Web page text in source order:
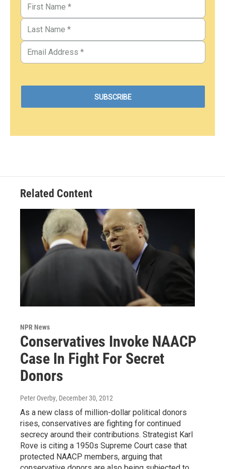
Related Content
NPR News
Conservatives Invoke NAACP
Case In Fight For Secret
Donors
Peter Overby, December 30, 2012
As a new class of million-dollar political donors
rises, conservatives are fighting for continued
secrecy around their contributions. Strategist Karl
Rove is citing a 1950s Supreme Court case that
protected NAACP members, arguing that